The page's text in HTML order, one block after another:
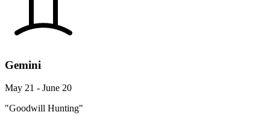
Gemini
May 21 - June 20
"Goodwill Hunting"